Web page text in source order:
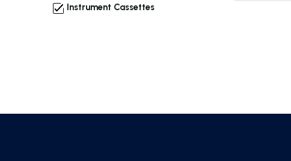
Instrument Cassettes